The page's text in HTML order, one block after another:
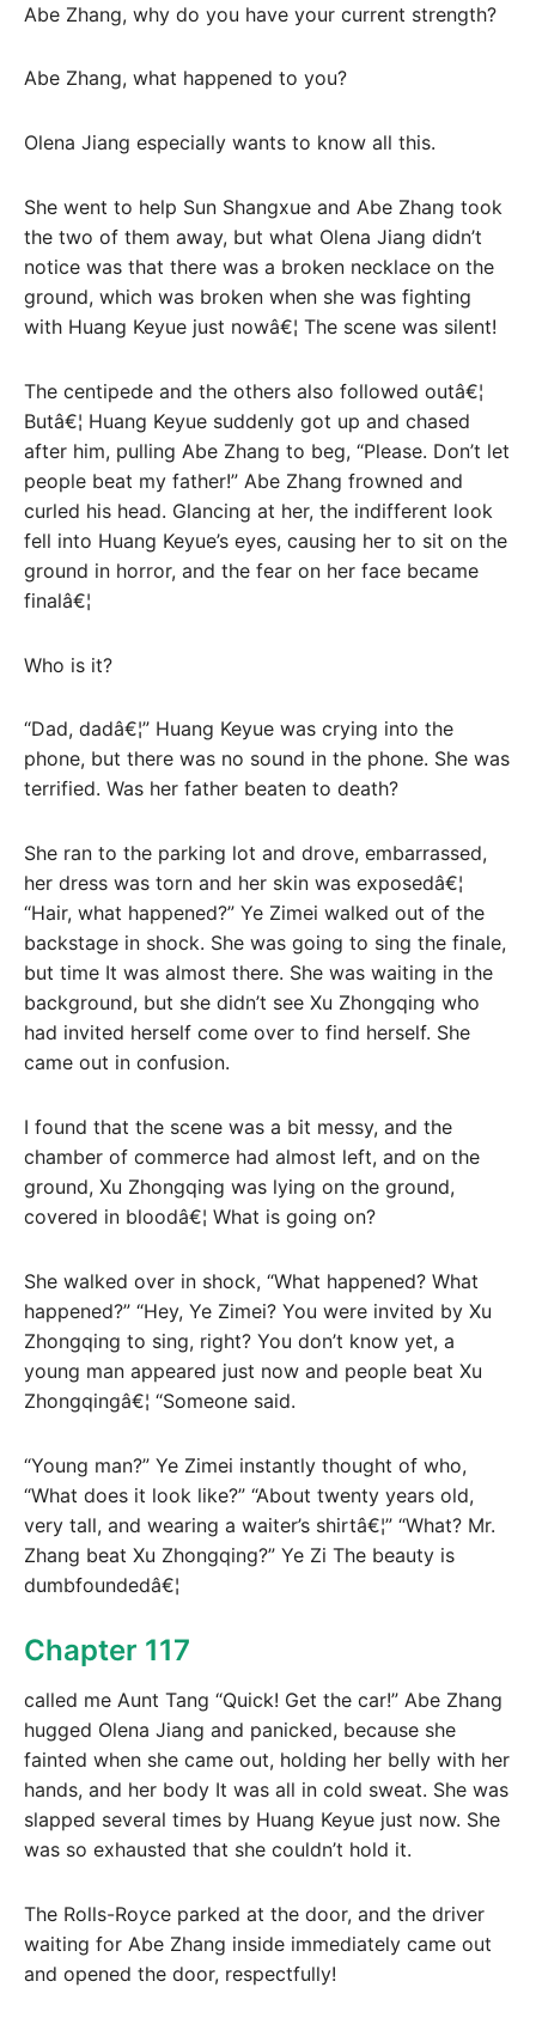
Abe Zhang, why do you have your current strength?
Abe Zhang, what happened to you?
Olena Jiang especially wants to know all this.
She went to help Sun Shangxue and Abe Zhang took
the two of them away, but what Olena Jiang didn’t
notice was that there was a broken necklace on the
ground, which was broken when she was fighting
with Huang Keyue just nowâ€¦ The scene was silent!
The centipede and the others also followed outâ€¦
Butâ€¦ Huang Keyue suddenly got up and chased
after him, pulling Abe Zhang to beg, “Please. Don’t let
people beat my father!” Abe Zhang frowned and
curled his head. Glancing at her, the indifferent look
fell into Huang Keyue’s eyes, causing her to sit on the
ground in horror, and the fear on her face became
finalâ€¦
Who is it?
“Dad, dadâ€¦” Huang Keyue was crying into the
phone, but there was no sound in the phone. She was
terrified. Was her father beaten to death?
She ran to the parking lot and drove, embarrassed,
her dress was torn and her skin was exposedâ€¦
“Hair, what happened?” Ye Zimei walked out of the
backstage in shock. She was going to sing the finale,
but time It was almost there. She was waiting in the
background, but she didn’t see Xu Zhongqing who
had invited herself come over to find herself. She
came out in confusion.
I found that the scene was a bit messy, and the
chamber of commerce had almost left, and on the
ground, Xu Zhongqing was lying on the ground,
covered in bloodâ€¦ What is going on?
She walked over in shock, “What happened? What
happened?” “Hey, Ye Zimei? You were invited by Xu
Zhongqing to sing, right? You don’t know yet, a
young man appeared just now and people beat Xu
Zhongqingâ€¦ “Someone said.
“Young man?” Ye Zimei instantly thought of who,
“What does it look like?” “About twenty years old,
very tall, and wearing a waiter’s shirtâ€¦” “What? Mr.
Zhang beat Xu Zhongqing?” Ye Zi The beauty is
dumbfoundedâ€¦
Chapter 117
called me Aunt Tang “Quick! Get the car!” Abe Zhang
hugged Olena Jiang and panicked, because she
fainted when she came out, holding her belly with her
hands, and her body It was all in cold sweat. She was
slapped several times by Huang Keyue just now. She
was so exhausted that she couldn’t hold it.
The Rolls-Royce parked at the door, and the driver
waiting for Abe Zhang inside immediately came out
and opened the door, respectfully!